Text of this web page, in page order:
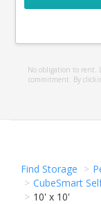
No obligation to rent.
commitment. By
Find Storage
CubeSmart
10' x 10'